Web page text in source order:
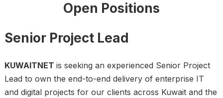
Open Positions
Senior Project Lead
KUWAITNET is seeking an experienced Senior Project
Lead to own the end-to-end delivery of enterprise IT
and digital projects for our clients across Kuwait and the